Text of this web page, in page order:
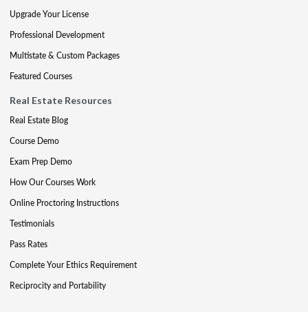
Upgrade Your License
Professional Development
Multistate & Custom Packages
Featured Courses
Real Estate Resources
Real Estate Blog
Course Demo
Exam Prep Demo
How Our Courses Work
Online Proctoring Instructions
Testimonials
Pass Rates
Complete Your Ethics Requirement
Reciprocity and Portability